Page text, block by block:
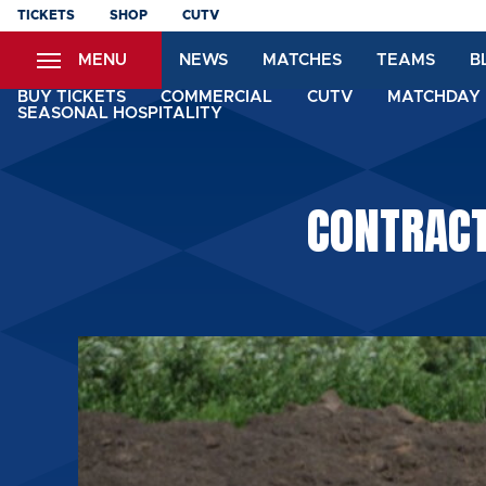
Skip
content
TICKETS SHOP CUTV
MENU NEWS MATCHES TEAMS
BUY TICKETS COMMERCIAL CUTV
SEASONAL HOSPITALITY